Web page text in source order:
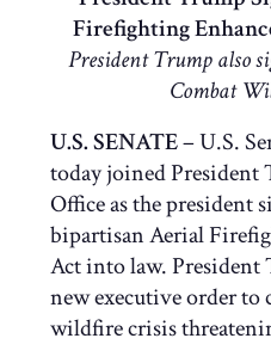
Firefighting
President Trump also
Combat
U.S. SENATE– U.S.
today joined President
Office as the president
bipartisan Aerial
Act into law. President
new executive order to
wildfire crisis